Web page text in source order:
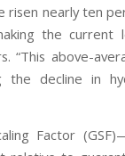
risen nearly ten
the current
“This above-
the decline in
Factor